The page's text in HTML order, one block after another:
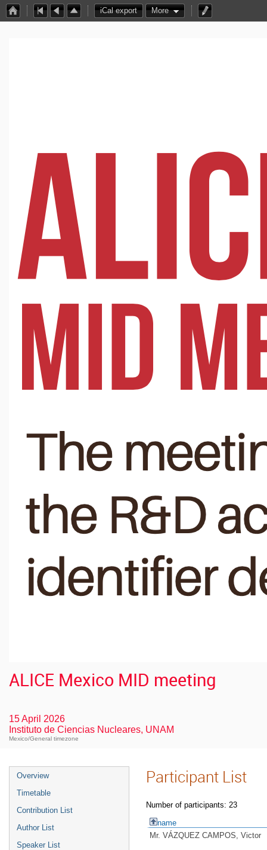
iCal export More
ALICE Mexico MID meeting
15 April 2026
Instituto de Ciencias Nucleares, UNAM
Mexico/General timezone
Overview
Timetable
Contribution List
Author List
Speaker List
Participant List
Number of participants: 23
name
Mr. VÁZQUEZ CAMPOS, Victor